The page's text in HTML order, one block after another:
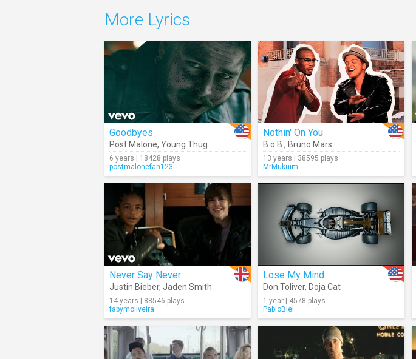
More Lyrics
Goodbyes
Post Malone, Young Thug
6 years | 18428 plays
postmalonefan123
Nothin' On You
B.o.B. , Bruno Mars
13 years | 38595 plays
MrMukuim
Never Say Never
Justin Bieber, Jaden Smith
14 years | 88546 plays
fabymoliveira
Lose My Mind
Don Toliver, Doja Cat
1 year | 4578 plays
PabloBiel